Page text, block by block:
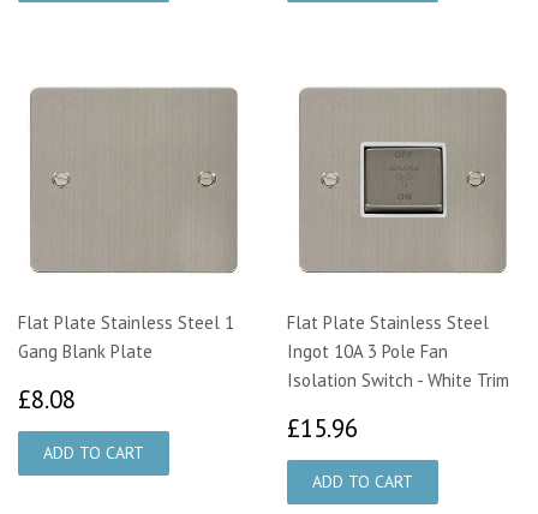
Flat Plate Stainless Steel 1
Gang Blank Plate
£8.08
Flat Plate Stainless Steel
Ingot 10A 3 Pole Fan
Isolation Switch - White Trim
£15.96